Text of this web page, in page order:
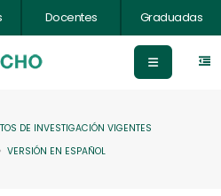
Docentes Graduadas
DE INVESTIGACIÓN VIGENTES
VERSIÓN EN ESPAÑOL